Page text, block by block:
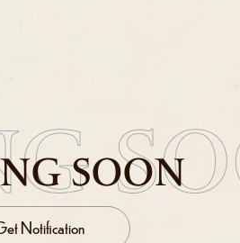
SOON
Notification